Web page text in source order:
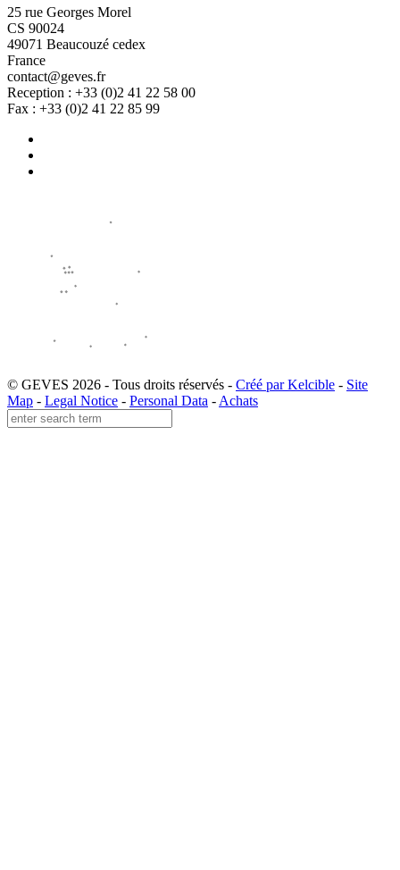
25 rue Georges Morel
CS 90024
49071 Beaucouzé cedex
France
contact@geves.fr
Reception : +33 (0)2 41 22 58 00
Fax : +33 (0)2 41 22 85 99
© GEVES 2026 - Tous droits réservés - Créé par Kelcible - Site
Map - Legal Notice - Personal Data - Achats